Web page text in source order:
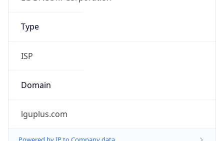
Type
ISP
Domain
lguplus.com
Powered by IP to Company data